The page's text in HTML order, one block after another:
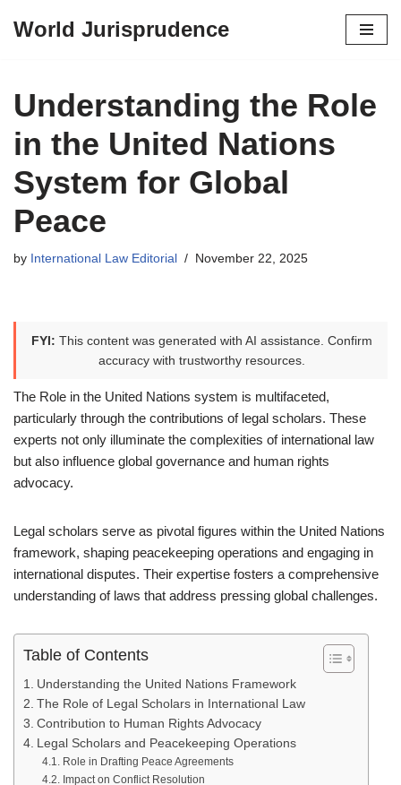
content
World Jurisprudence
Understanding the Role
in the United Nations
System for Global
Peace
by International Law Editorial November 22, 2025
FYI: This content was generated with AI assistance. Confirm
accuracy with trustworthy resources.
The Role in the United Nations system is multifaceted,
particularly through the contributions of legal scholars. These
experts not only illuminate the complexities of international law
but also influence global governance and human rights
advocacy.
Legal scholars serve as pivotal figures within the United Nations
framework, shaping peacekeeping operations and engaging in
international disputes. Their expertise fosters a comprehensive
understanding of laws that address pressing global challenges.
Table of Contents
Understanding the United Nations Framework
The Role of Legal Scholars in International Law
Contribution to Human Rights Advocacy
Legal Scholars and Peacekeeping Operations
Role in Drafting Peace Agreements
Impact on Conflict Resolution